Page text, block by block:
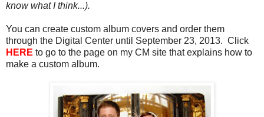
know what I think...).
You can create custom album covers and order them
through the Digital Center until September 23, 2013. Click
HERE to go to the page on my CM site that explains how to
make a custom album.